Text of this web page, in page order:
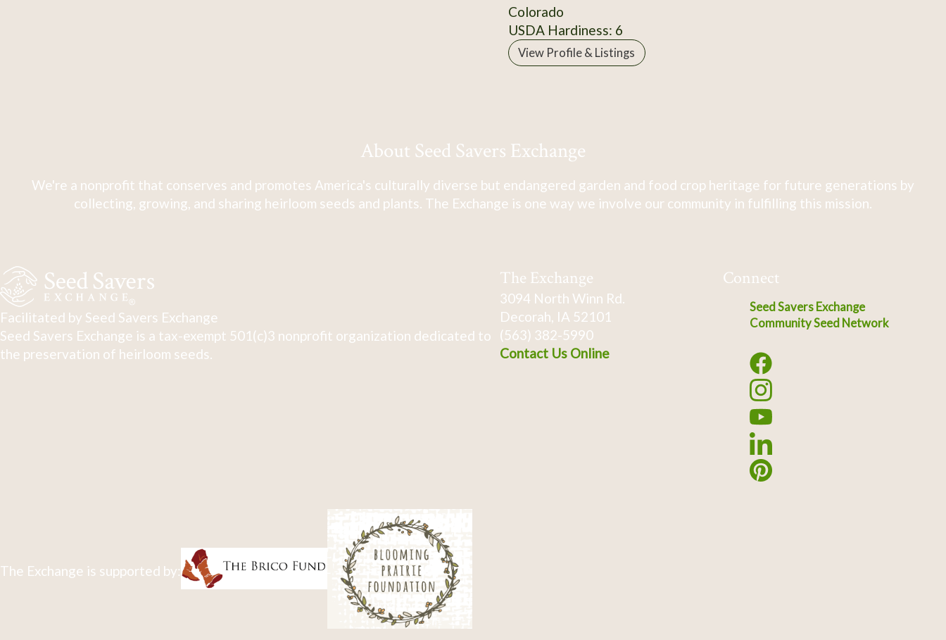
Colorado
USDA Hardiness: 6
View Profile & Listings
About Seed Savers Exchange
We're a nonprofit that conserves and promotes America's culturally diverse but endangered garden and food crop heritage for future generations by
collecting, growing, and sharing heirloom seeds and plants. The Exchange is one way we involve our community in fulfilling this mission.
Facilitated by Seed Savers Exchange
Seed Savers Exchange is a tax-exempt 501(c)3 nonprofit organization dedicated to
the preservation of heirloom seeds.
The Exchange
3094 North Winn Rd.
Decorah, IA 52101
(563) 382-5990
Contact Us Online
Connect
Seed Savers Exchange
Community Seed Network
The Exchange is supported by: